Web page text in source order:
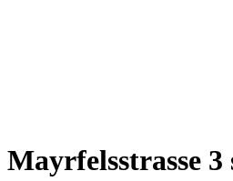
Mayrfelsstrasse